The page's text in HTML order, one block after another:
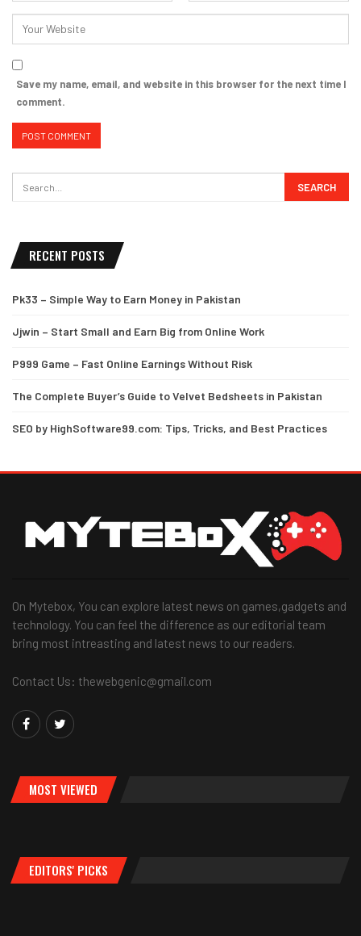
Save my name, email, and website in this browser for the next time I
comment.
RECENT POSTS
Pk33 – Simple Way to Earn Money in Pakistan
Jjwin – Start Small and Earn Big from Online Work
P999 Game – Fast Online Earnings Without Risk
The Complete Buyer’s Guide to Velvet Bedsheets in Pakistan
SEO by HighSoftware99.com: Tips, Tricks, and Best Practices
On Mytebox, You can explore latest news on games,gadgets and
technology. You can feel the difference as our editorial team
bring most intreasting and latest news to our readers.
Contact Us: thewebgenic@gmail.com
MOST VIEWED
EDITORS' PICKS